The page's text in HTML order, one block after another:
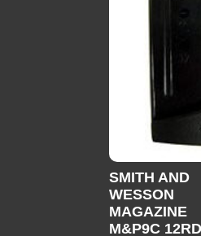
SMITH AND
WESSON
MAGAZINE
M&P9C 12RD